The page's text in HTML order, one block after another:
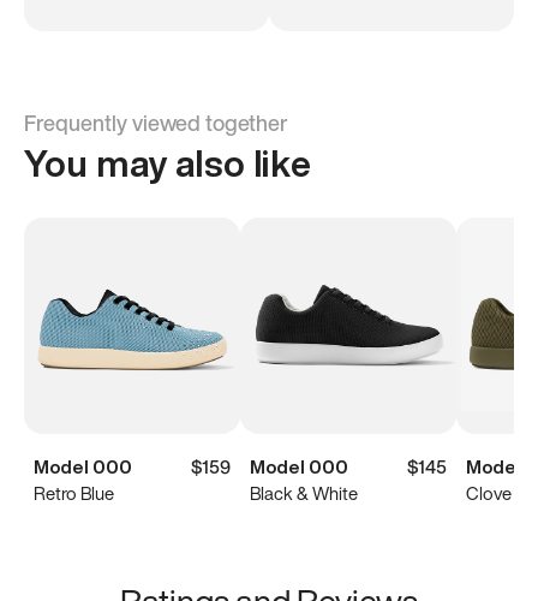
Frequently viewed together
You may also like
Model 000
$159
Retro Blue
Model 000
$145
Black & White
Model
Clove